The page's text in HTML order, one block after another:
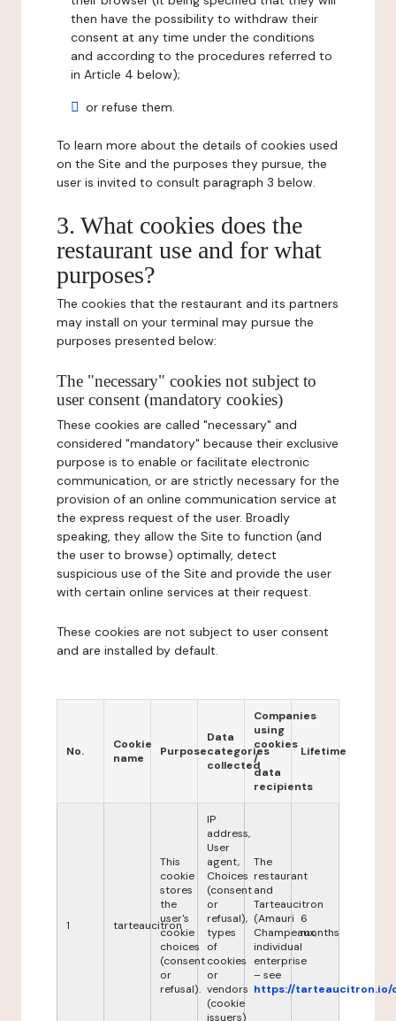
then have the possibility to withdraw their
consent at any time under the conditions
and according to the procedures referred to
in Article 4 below);
or refuse them.
To learn more about the details of cookies used
on the Site and the purposes they pursue, the
user is invited to consult paragraph 3 below.
3. What cookies does the
restaurant use and for what
purposes?
The cookies that the restaurant and its partners
may install on your terminal may pursue the
purposes presented below:
The "necessary" cookies not subject to
user consent (mandatory cookies)
These cookies are called "necessary" and
considered "mandatory" because their exclusive
purpose is to enable or facilitate electronic
communication, or are strictly necessary for the
provision of an online communication service at
the express request of the user. Broadly
speaking, they allow the Site to function (and
the user to browse) optimally, detect
suspicious use of the Site and provide the user
with certain online services at their request.
These cookies are not subject to user consent
and are installed by default.
No.
Cookie
name
Purpose
Data
categories
collected
Companies
using
cookies
/
data
recipients
Lifetime
1 tarteaucitron
This
cookie
stores
the
user's
cookie
choices
(consent
or
refusal).
IP
address,
User
agent,
Choices
(consent
or
refusal),
types
of
cookies
or
vendors
(cookie
issuers)
The
restaurant
and
Tarteaucitron
(Amauri
Champeaux,
individual
enterprise
– see
https://tarteaucitron.io/
6
months